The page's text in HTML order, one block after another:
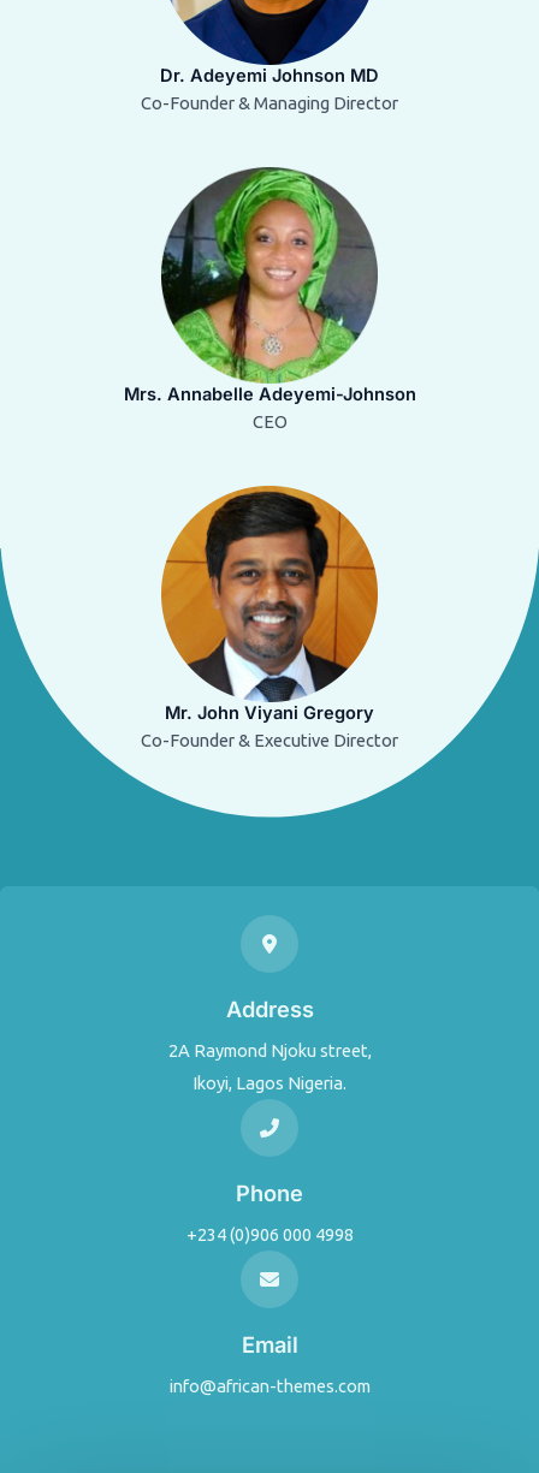
Dr. Adeyemi Johnson MD
Co-Founder & Managing Director
Mrs. Annabelle Adeyemi-Johnson
CEO
Mr. John Viyani Gregory
Co-Founder & Executive Director
Address
2A Raymond Njoku street,
Ikoyi, Lagos Nigeria.
Phone
+234 (0)906 000 4998
Email
info@african-themes.com